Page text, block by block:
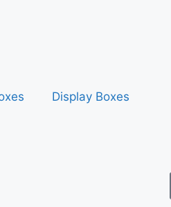
Display Boxes